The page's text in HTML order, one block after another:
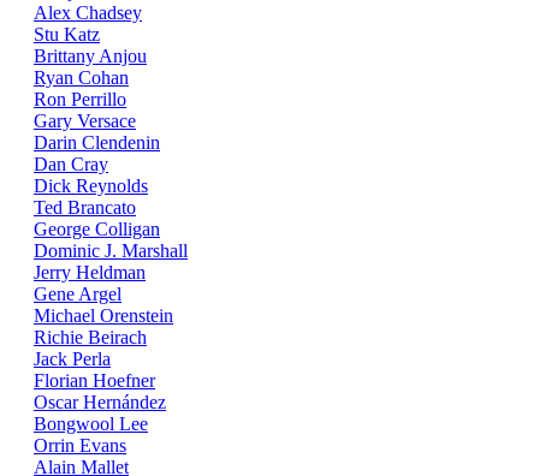
Alex Chadsey
Stu Katz
Brittany Anjou
Ryan Cohan
Ron Perrillo
Gary Versace
Darin Clendenin
Dan Cray
Dick Reynolds
Ted Brancato
George Colligan
Dominic J. Marshall
Jerry Heldman
Gene Argel
Michael Orenstein
Richie Beirach
Jack Perla
Florian Hoefner
Oscar Hernández
Bongwool Lee
Orrin Evans
Alain Mallet